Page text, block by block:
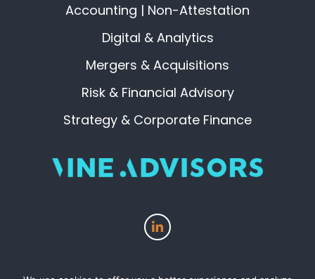
Accounting | Non-Attestation
Digital & Analytics
Mergers & Acquisitions
Risk & Financial Advisory
Strategy & Corporate Finance
View